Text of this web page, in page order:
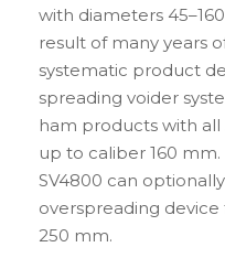
with diameters
result of many years
systematic product
spreading voider
ham products with all
up to caliber 160
SV4800 can
overspreading
250 mm.